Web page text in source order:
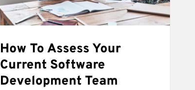
How To Assess Your
Current Software
Development Team